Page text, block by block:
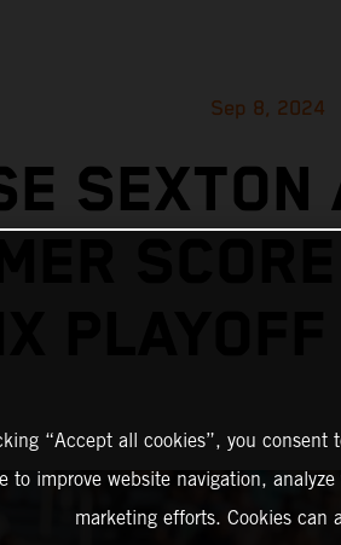
Sep 8, 2024
SEXTON
SCORE
“Accept all cookies”, you consent
to improve website navigation,
marketing efforts. Cookies can